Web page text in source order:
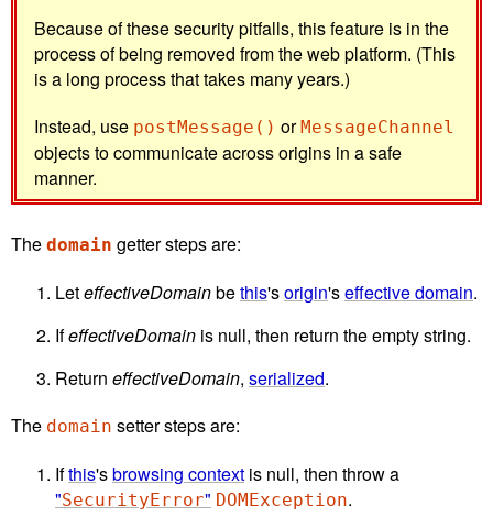
Because of these security pitfalls, this feature is in the
process of being removed from the web platform. (This
is a long process that takes many years.)
Instead, use postMessage() orMessageChannel
objects to communicate across origins in a safe
manner.
The domain getter steps are:
LeteffectiveDomainbethis'sorigin'seffective domain.
IfeffectiveDomain is null, then return the empty string.
Return effectiveDomain, serialized.
The domain setter steps are:
Ifthis'sbrowsing context is null, then throw a
"SecurityError" DOMException.